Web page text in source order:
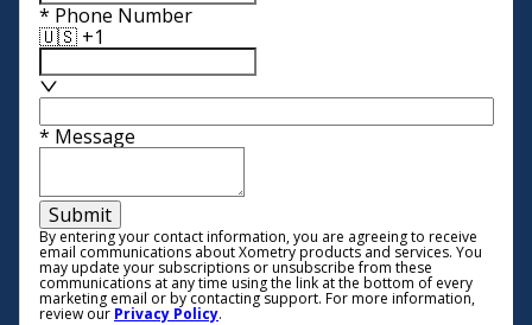
* Phone Number
🇺🇸 +1
* Message
Submit
By entering your contact information, you are agreeing to receive
email communications about Xometry products and services. You
may update your subscriptions or unsubscribe from these
communications at any time using the link at the bottom of every
marketing email or by contacting support. For more information,
review our Privacy Policy.